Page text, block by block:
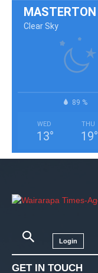
MASTERTON
Clear Sky
89 %
WED
13°
THU
19°
Login
GET IN TOUCH